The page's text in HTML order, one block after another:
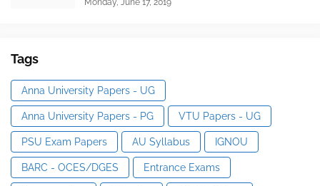
Monday, June 17, 2019
Tags
Anna University Papers - UG
Anna University Papers - PG VTU Papers - UG
PSU Exam Papers AU Syllabus IGNOU
BARC - OCES/DGES Entrance Exams